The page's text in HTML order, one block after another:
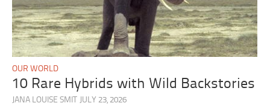
OUR WORLD
10 Rare Hybrids with Wild Backstories
JANA LOUISE SMIT JULY 23, 2026